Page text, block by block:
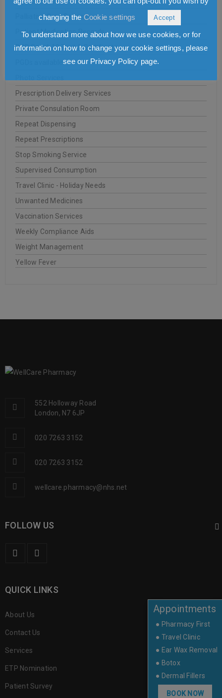
Appointments
● Pharmacy First
● Travel Clinic
● Ear Wax Removal
● Botox
● Dermal Fillers
BOOK NOW
Palliative Care Service
Patient Medication Records
PCR Covid-19 Test & Certificate
PGDs available
Prescription Delivery Services
Private Consulation Room
Repeat Dispensing
Repeat Prescriptions
Stop Smoking Service
Supervised Consumption
Travel Clinic - Holiday Needs
Unwanted Medicines
Vaccination Services
Weekly Compliance Aids
Weight Management
Yellow Fever
552 Holloway Road
London, N7 6JP
020 7263 3152
020 7263 3152
wellcare.pharmacy@nhs.net
FOLLOW US
QUICK LINKS
About Us
Contact Us
Services
ETP Nomination
Patient Survey
changing the Cookie settings Accept
To understand more about how we use cookies, or for
information on how to change your cookie settings, please
see our Privacy Policy page.